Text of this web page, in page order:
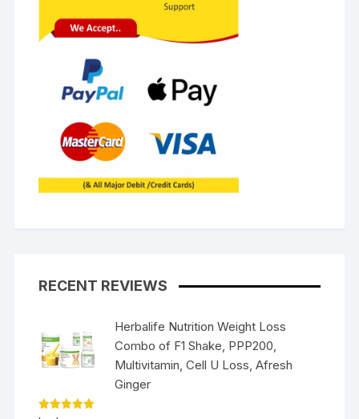
RECENT REVIEWS
Herbalife Nutrition Weight Loss
Combo of F1 Shake, PPP200,
Multivitamin, Cell U Loss, Afresh
Ginger